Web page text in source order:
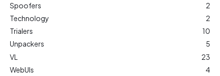
Spoofers
2
Technology
2
Trialers
10
Unpackers
5
VL
23
WebUIs
4